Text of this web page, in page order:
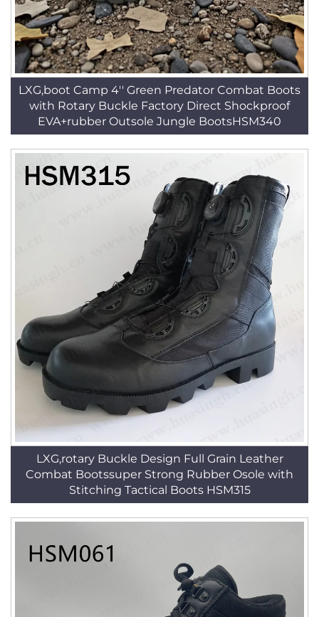
LXG,boot Camp 4'' Green Predator Combat Boots
with Rotary Buckle Factory Direct Shockproof
EVA+rubber Outsole Jungle BootsHSM340
LXG,rotary Buckle Design Full Grain Leather
Combat Bootssuper Strong Rubber Osole with
Stitching Tactical Boots HSM315